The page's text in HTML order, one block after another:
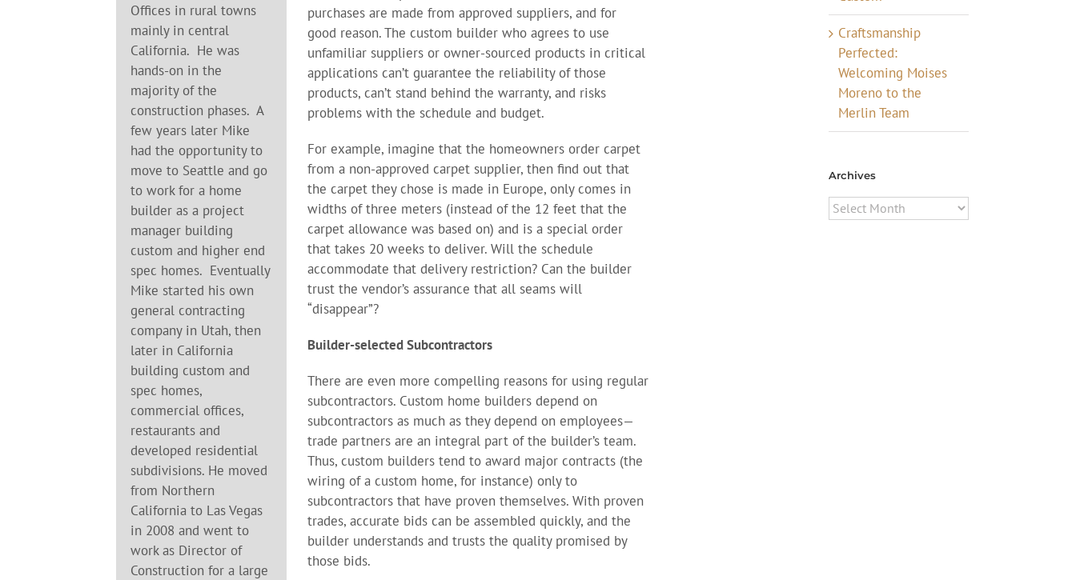
Offices in rural towns
mainly in central
California. He was
hands-on in the
majority of the
construction phases. A
few years later Mike
had the opportunity to
move to Seattle and go
to work for a home
builder as a project
manager building
custom and higher end
spec homes. Eventually
Mike started his own
general contracting
company in Utah, then
later in California
building custom and
spec homes,
commercial offices,
restaurants and
developed residential
subdivisions. He moved
from Northern
California to Las Vegas
in 2008 and went to
work as Director of
Construction for a large
purchases are made from approved suppliers, and for
good reason. The custom builder who agrees to use
unfamiliar suppliers or owner-sourced products in critical
applications can’t guarantee the reliability of those
products, can’t stand behind the warranty, and risks
problems with the schedule and budget.
For example, imagine that the homeowners order carpet
from a non-approved carpet supplier, then find out that
the carpet they chose is made in Europe, only comes in
widths of three meters (instead of the 12 feet that the
carpet allowance was based on) and is a special order
that takes 20 weeks to deliver. Will the schedule
accommodate that delivery restriction? Can the builder
trust the vendor’s assurance that all seams will
“disappear”?
Builder-selected Subcontractors
There are even more compelling reasons for using regular
subcontractors. Custom home builders depend on
subcontractors as much as they depend on employees—
trade partners are an integral part of the builder’s team.
Thus, custom builders tend to award major contracts (the
wiring of a custom home, for instance) only to
subcontractors that have proven themselves. With proven
trades, accurate bids can be assembled quickly, and the
builder understands and trusts the quality promised by
those bids.
Craftsmanship
Perfected:
Welcoming Moises
Moreno to the
Merlin Team
Archives
Archives